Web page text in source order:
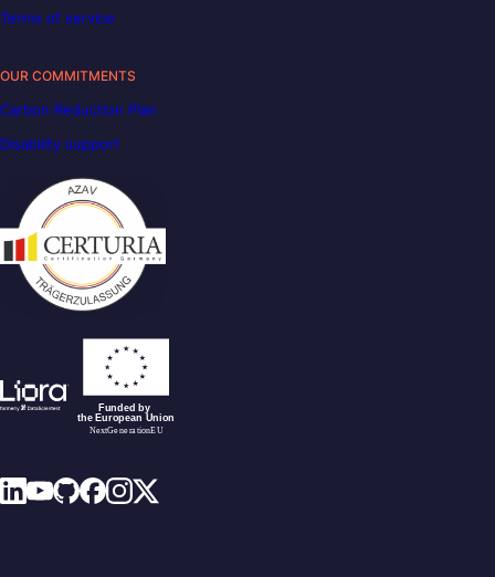
Terms of service
OUR COMMITMENTS
Carbon Reduction Plan
Disability support